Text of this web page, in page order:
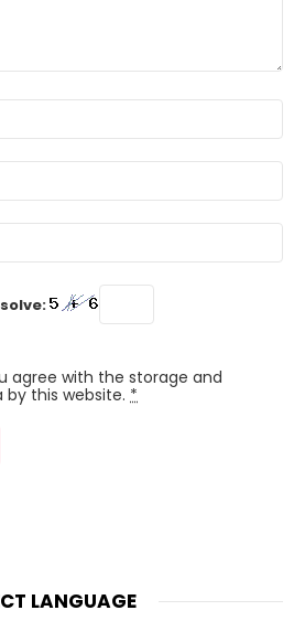
agree with the storage and
this website. *
LANGUAGE